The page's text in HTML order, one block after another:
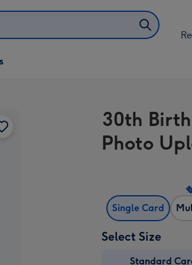
30th
Photo
Single Card
Select Size
Standard